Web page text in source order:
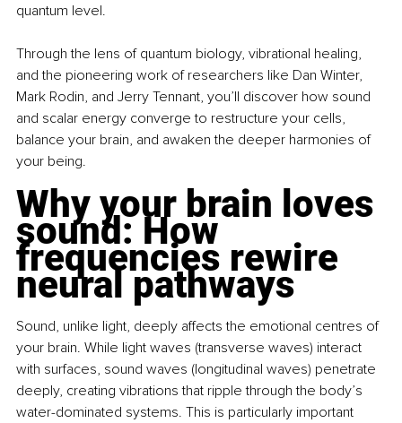
quantum level.
Through the lens of quantum biology, vibrational healing,
and the pioneering work of researchers like Dan Winter,
Mark Rodin, and Jerry Tennant, you’ll discover how sound
and scalar energy converge to restructure your cells,
balance your brain, and awaken the deeper harmonies of
your being.
Why your brain loves
sound: How
frequencies rewire
neural pathways
Sound, unlike light, deeply affects the emotional centres of
your brain. While light waves (transverse waves) interact
with surfaces, sound waves (longitudinal waves) penetrate
deeply, creating vibrations that ripple through the body’s
water-dominated systems. This is particularly important